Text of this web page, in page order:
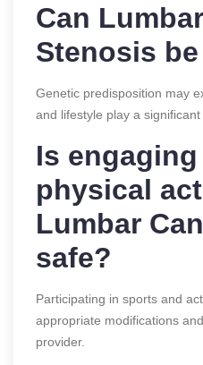
Can
Stenosis
Genetic predisposition may
and lifestyle play a significant
Is
physical
Lumbar
safe?
Participating in sports and
appropriate modifications
provider.